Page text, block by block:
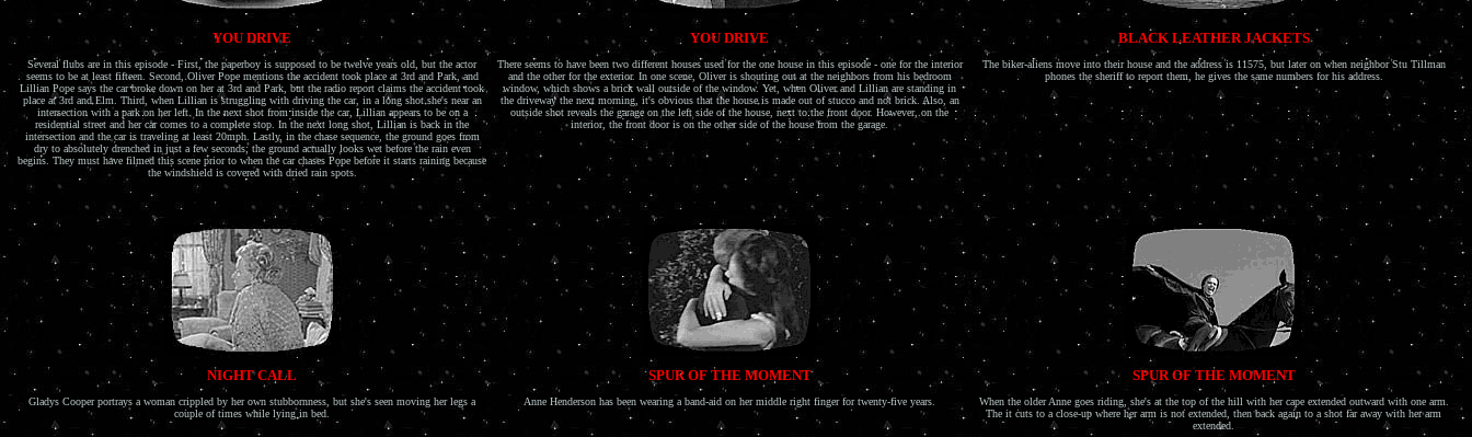
YOU DRIVE YOU DRIVE BLACK LEATHER JACKETS
Several flubs are in this episode - First, the paperboy is supposed to be twelve years old, but the actor
seems to be at least fifteen. Second, Oliver Pope mentions the accident took place at 3rd and Park, and
Lillian Pope says the car broke down on her at 3rd and Park, but the radio report claims the accident took
place at 3rd and Elm. Third, when Lillian is struggling with driving the car, in a long shot she's near an
intersection with a park on her left. In the next shot from inside the car, Lillian appears to be on a
residential street and her car comes to a complete stop. In the next long shot, Lillian is back in the
intersection and the car is traveling at least 20mph. Lastly, in the chase sequence, the ground goes from
dry to absolutely drenched in just a few seconds; the ground actually looks wet before the rain even
begins. They must have filmed this scene prior to when the car chases Pope before it starts raining because
the windshield is covered with dried rain spots.
There seems to have been two different houses used for the one house in this episode - one for the interior
and the other for the exterior. In one scene, Oliver is shouting out at the neighbors from his bedroom
window, which shows a brick wall outside of the window. Yet, when Oliver and Lillian are standing in
the driveway the next morning, it's obvious that the house is made out of stucco and not brick. Also, an
outside shot reveals the garage on the left side of the house, next to the front door. However, on the
interior, the front door is on the other side of the house from the garage.
The biker-aliens move into their house and the address is 11575, but later on when neighbor Stu Tillman
phones the sheriff to report them, he gives the same numbers for his address.
NIGHT CALL SPUR OF THE MOMENT SPUR OF THE MOMENT
Gladys Cooper portrays a woman crippled by her own stubbornness, but she's seen moving her legs a
couple of times while lying in bed.
Anne Henderson has been wearing a band-aid on her middle right finger for twenty-five years.
When the older Anne goes riding, she's at the top of the hill with her cape extended outward with one arm.
The it cuts to a close-up where her arm is not extended, then back again to a shot far away with her arm
extended.